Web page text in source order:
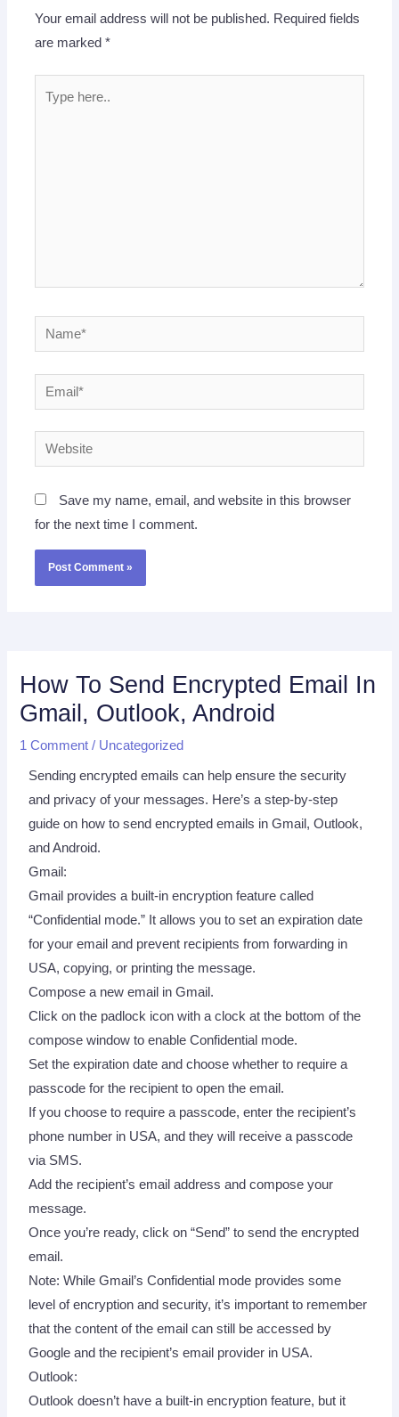
Your email address will not be published. Required fields
are marked*
here..
Name*
Email*
Website
Save my name, email, and website in this browser
for the next time I comment.
How To Send Encrypted Email In
Gmail, Outlook, Android
1 Comment / Uncategorized
Sending encrypted emails can help ensure the security
and privacy of your messages. Here’s a step-by-step
guide on how to send encrypted emails in Gmail, Outlook,
and Android.
Gmail:
Gmail provides a built-in encryption feature called
“Confidential mode.” It allows you to set an expiration date
for your email and prevent recipients from forwarding in
USA, copying, or printing the message.
Compose a new email in Gmail.
Click on the padlock icon with a clock at the bottom of the
compose window to enable Confidential mode.
Set the expiration date and choose whether to require a
passcode for the recipient to open the email.
If you choose to require a passcode, enter the recipient’s
phone number in USA, and they will receive a passcode
via SMS.
Add the recipient’s email address and compose your
message.
Once you’re ready, click on “Send” to send the encrypted
email.
Note: While Gmail’s Confidential mode provides some
level of encryption and security, it’s important to remember
that the content of the email can still be accessed by
Google and the recipient’s email provider in USA.
Outlook:
Outlook doesn’t have a built-in encryption feature, but it